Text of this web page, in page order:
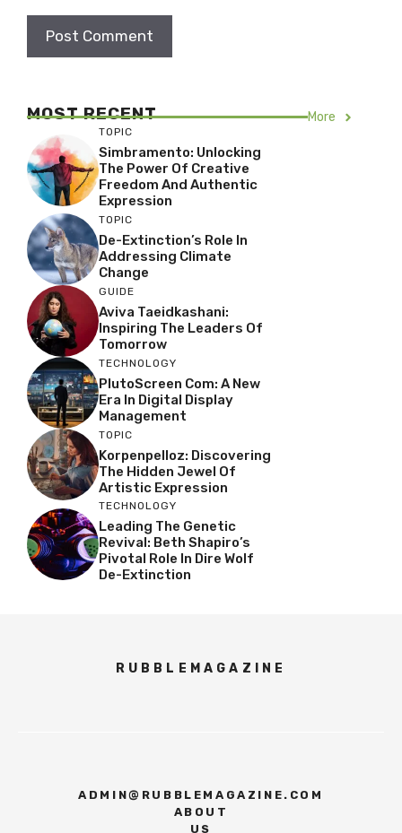
MOST RECENT More
TOPIC
Simbramento: Unlocking
The Power Of Creative
Freedom And Authentic
Expression
TOPIC
De-Extinction’s Role In
Addressing Climate
Change
GUIDE
Aviva Taeidkashani:
Inspiring The Leaders Of
Tomorrow
TECHNOLOGY
PlutoScreen Com: A New
Era In Digital Display
Management
TOPIC
Korpenpelloz: Discovering
The Hidden Jewel Of
Artistic Expression
TECHNOLOGY
Leading The Genetic
Revival: Beth Shapiro’s
Pivotal Role In Dire Wolf
De-Extinction
RUBBLEMAGAZINE
ADMIN@RUBBLEMAGAZINE.COM
ABOUT
US